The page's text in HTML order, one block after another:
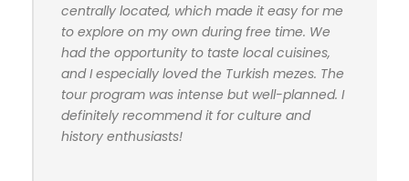
centrally located, which made it easy for me
to explore on my own during free time. We
had the opportunity to taste local cuisines,
and I especially loved the Turkish mezes. The
tour program was intense but well-planned. I
definitely recommend it for culture and
history enthusiasts!